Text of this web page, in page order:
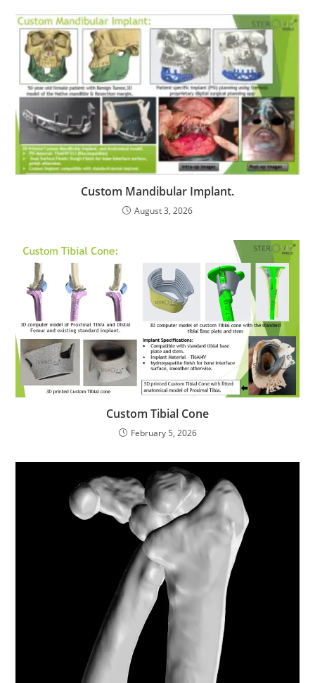
Custom Mandibular Implant.
August 3, 2026
Custom Tibial Cone
February 5, 2026